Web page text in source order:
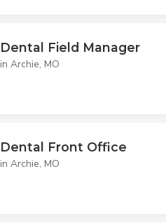
Dental Field Manager
in Archie, MO
Dental Front Office
in Archie, MO